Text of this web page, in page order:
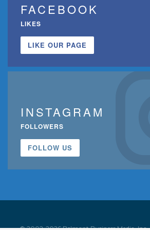
FACEBOOK
LIKES
LIKE OUR PAGE
INSTAGRAM
FOLLOWERS
FOLLOW US
© 2002-2026 Belmont Business Media, Inc.